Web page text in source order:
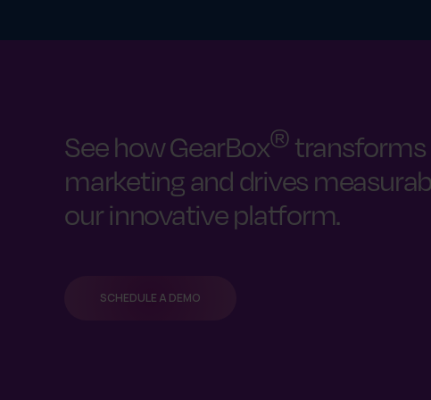
See how GearBox® transforms
marketing and drives
our innovative platform.
SCHEDULE A DEMO